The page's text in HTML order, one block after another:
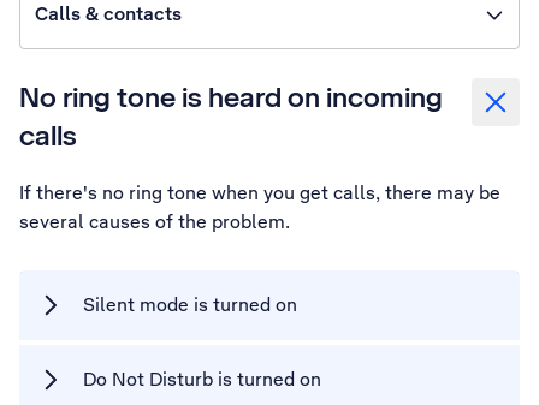
Calls & contacts
No ring tone is heard on incoming
calls
If there's no ring tone when you get calls, there may be
several causes of the problem.
Silent mode is turned on
Do Not Disturb is turned on